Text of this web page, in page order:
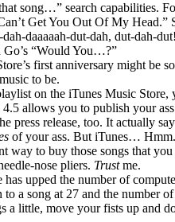
song…” search capabilities.
Get You Out Of My Head.”
dah-daaaaah-dut-dah, dut-
Go’s “Would You…?”
first anniversary might
to be.
on the iTunes Music
allows you to publish your
press release, too. It actually
of your ass. But iTunes… Hmm.
way to buy those songs that
nose pliers. Trustme.
upped the number of
a song at 27 and the number
a little, move your fists up